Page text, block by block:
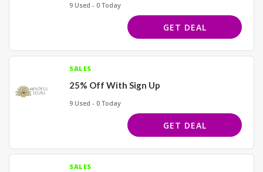
9 Used - 0 Today
GET DEAL
SALES
25% Off With Sign Up
9 Used - 0 Today
GET DEAL
SALES